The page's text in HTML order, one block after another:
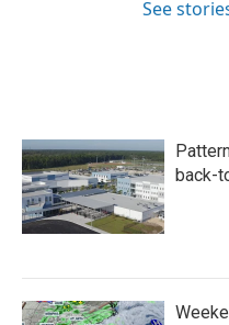
See
back-